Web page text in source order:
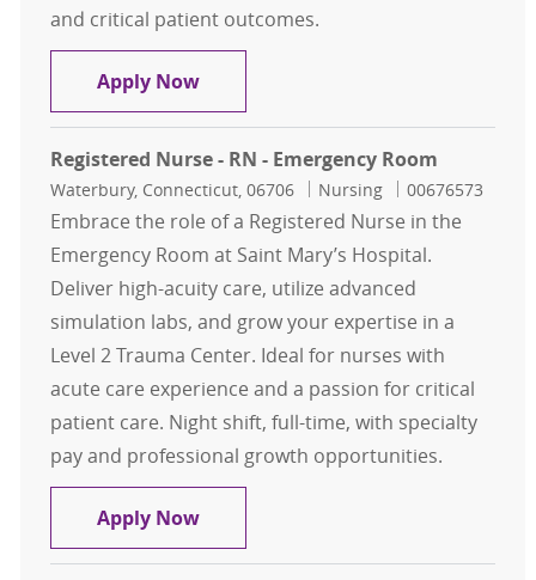
and critical patient outcomes.
Apply NowRegistered Nurse - RN - Emergency
Registered Nurse - RN - Emergency Room
Location
Waterbury, Connecticut, 06706 Category
Nursing Job Id
00676573
Embrace the role of a Registered Nurse in the
Emergency Room at Saint Mary’s Hospital.
Deliver high-acuity care, utilize advanced
simulation labs, and grow your expertise in a
Level 2 Trauma Center. Ideal for nurses with
acute care experience and a passion for critical
patient care. Night shift, full-time, with specialty
pay and professional growth opportunities.
Apply NowRegistered Nurse - RN - Emergency